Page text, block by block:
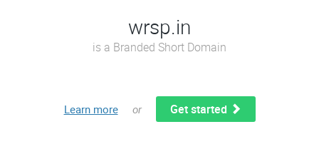
wrsp.in
is a Branded Short Domain
Learn more or Get started